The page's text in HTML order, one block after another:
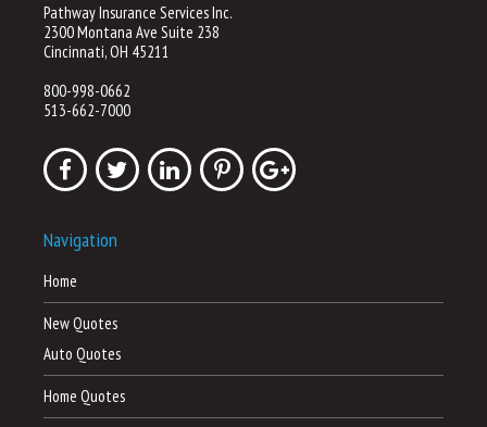
Pathway Insurance Services Inc.
2300 Montana Ave Suite 238
Cincinnati, OH 45211
800-998-0662
513-662-7000
Navigation
Home
New Quotes
Auto Quotes
Home Quotes